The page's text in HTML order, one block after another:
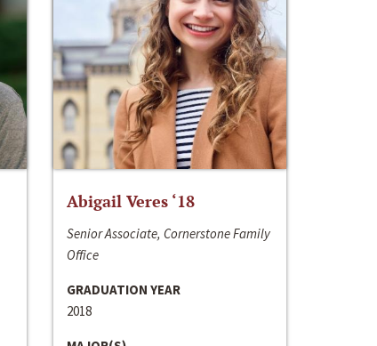
Abigail Veres ‘18
Senior Associate, Cornerstone Family
Office
GRADUATION YEAR
2018